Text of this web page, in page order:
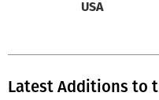
USA
Latest Additions to